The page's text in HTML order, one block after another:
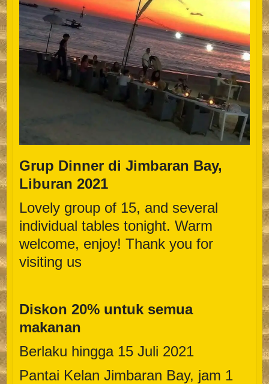
Grup Dinner di Jimbaran Bay,
Liburan 2021
Lovely group of 15, and several
individual tables tonight. Warm
welcome, enjoy! Thank you for
visiting us
Diskon 20% untuk semua
makanan
Berlaku hingga 15 Juli 2021
Pantai Kelan Jimbaran Bay, jam 1